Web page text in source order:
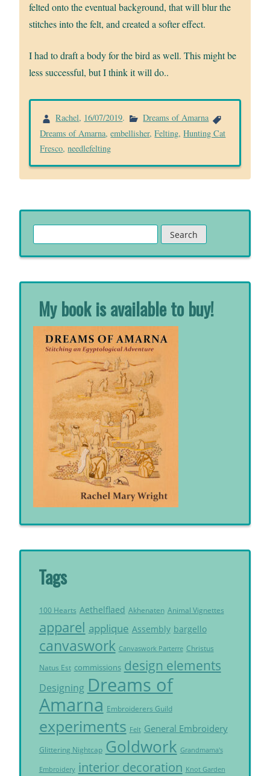
felted onto the eventual background, that will blur the
stitches into the felt, and created a softer effect.
I had to draft a body for the bird as well. This might be
less successful, but I think it will do..
Rachel, 16/07/2019.
Dreams of Amarna
Dreams of Amarna,embellisher,Felting,Hunting Cat
Fresco,needlefelting
Search
for:
My book is available to buy!
Tags
100 Hearts Aethelflaed Akhenaten Animal Vignettes
apparel applique Assembly bargello
canvaswork Canvaswork Parterre Christus
Natus Est commissions design elements
Designing Dreams of
Amarna Embroiderers Guild
experiments Felt General Embroidery
Glittering Nightcap Goldwork Grandmama's
Embroidery interior decoration Knot Garden